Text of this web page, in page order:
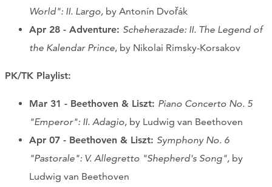
World": II. Largo, by Antonín Dvořák
Apr 28 - Adventure: Scheherazade: II. The Legend of
the Kalendar Prince, by Nikolai Rimsky-Korsakov
PK/TK Playlist:
Mar 31 - Beethoven & Liszt: Piano Concerto No. 5
"Emperor": II. Adagio, by Ludwig van Beethoven
Apr 07 - Beethoven & Liszt: Symphony No. 6
"Pastorale": V. Allegretto "Shepherd's Song", by
Ludwig van Beethoven